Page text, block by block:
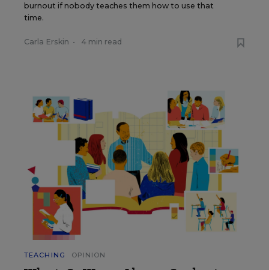
burnout if nobody teaches them how to use that
time.
Carla Erskin • 4 min read
TEACHING OPINION